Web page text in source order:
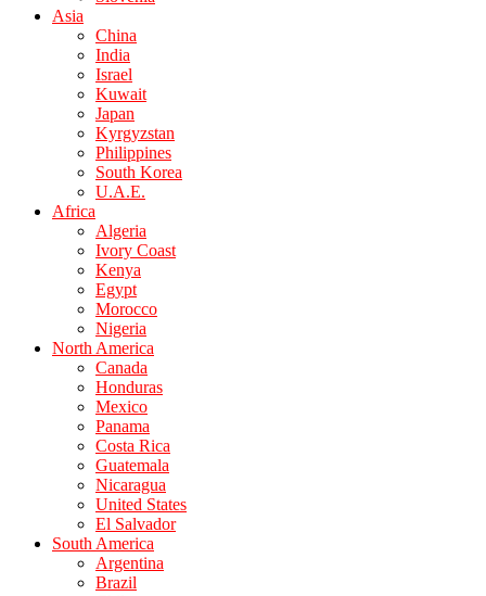
Asia
China
India
Israel
Kuwait
Japan
Kyrgyzstan
Philippines
South Korea
U.A.E.
Africa
Algeria
Ivory Coast
Kenya
Egypt
Morocco
Nigeria
North America
Canada
Honduras
Mexico
Panama
Costa Rica
Guatemala
Nicaragua
United States
El Salvador
South America
Argentina
Brazil